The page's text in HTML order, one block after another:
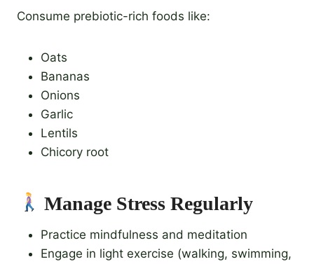
Consume prebiotic-rich foods like:
Oats
Bananas
Onions
Garlic
Lentils
Chicory root
Manage Stress Regularly
Practice mindfulness and meditation
Engage in light exercise (walking, swimming,